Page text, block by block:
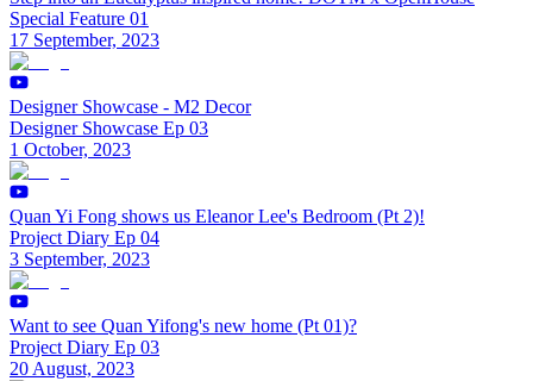
Special Feature 01
17 September, 2023
Designer Showcase - M2 Decor
Designer Showcase Ep 03
1 October, 2023
Quan Yi Fong shows us Eleanor Lee's Bedroom (Pt 2)!
Project Diary Ep 04
3 September, 2023
Want to see Quan Yifong's new home (Pt 01)?
Project Diary Ep 03
20 August, 2023